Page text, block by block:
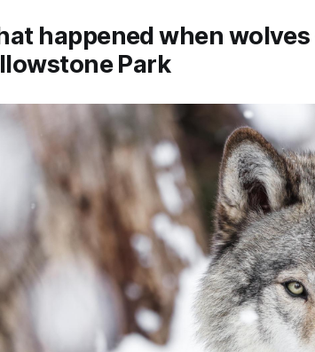
happened when
Park